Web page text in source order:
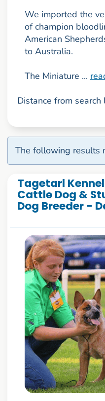
We imported the
of champion
American
to Australia.
The Miniature ...
Distance from
The following results
Tagetarl
Cattle Dog &
Dog Breeder -